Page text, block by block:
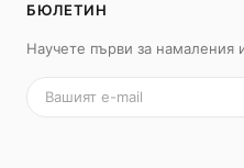
БЮЛЕТИН
Научете първи за намаления
iPad Pro 11" (M5)
iPad Pro 13" (M4)